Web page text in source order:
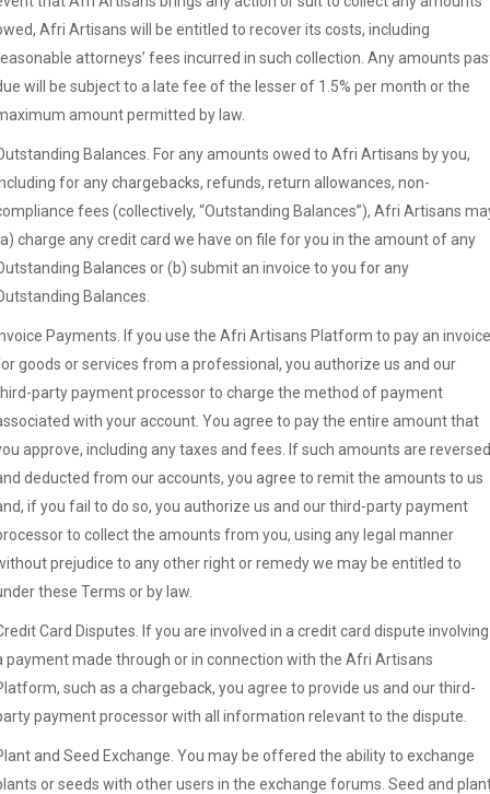
Afri Artisans will be entitled to recover its costs, including
attorneys’ fees incurred in such collection. Any amounts
will be subject to a late fee of the lesser of 1.5% per month or the
amount permitted by law.
Balances. For any amounts owed to Afri Artisans by you,
for any chargebacks, refunds, return allowances, non-
fees (collectively, “Outstanding Balances”), Afri Artisans
charge any credit card we have on file for you in the amount of any
Balances or (b) submit an invoice to you for any
Balances.
Payments. If you use the Afri Artisans Platform to pay an invoice
goods or services from a professional, you authorize us and our
party payment processor to charge the method of payment
with your account. You agree to pay the entire amount that
approve, including any taxes and fees. If such amounts are reversed
deducted from our accounts, you agree to remit the amounts to us
if you fail to do so, you authorize us and our third-party payment
to collect the amounts from you, using any legal manner
prejudice to any other right or remedy we may be entitled to
these Terms or by law.
Card Disputes. If you are involved in a credit card dispute involving
payment made through or in connection with the Afri Artisans
such as a chargeback, you agree to provide us and our third-
payment processor with all information relevant to the dispute.
and Seed Exchange. You may be offered the ability to exchange
or seeds with other users in the exchange forums. Seed and